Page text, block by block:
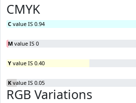
CMYK
C value IS 0.94
M value IS 0
Y value IS 0.40
K value IS 0.05
RGB Variations